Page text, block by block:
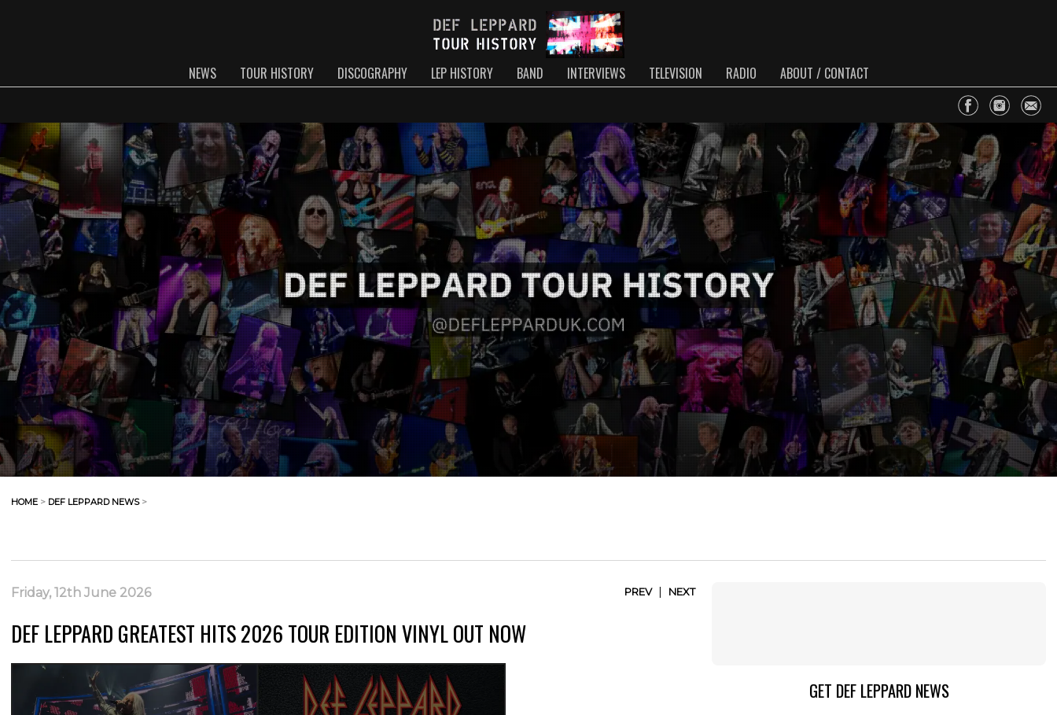
NEWS TOUR HISTORY DISCOGRAPHY LEP HISTORY BAND INTERVIEWS TELEVISION RADIO ABOUT / CONTACT
HOME > DEF LEPPARD NEWS>
Friday, 12th June 2026 PREV| NEXT
DEF LEPPARD GREATEST HITS 2026 TOUR EDITION VINYL OUT NOW
GET DEF LEPPARD NEWS